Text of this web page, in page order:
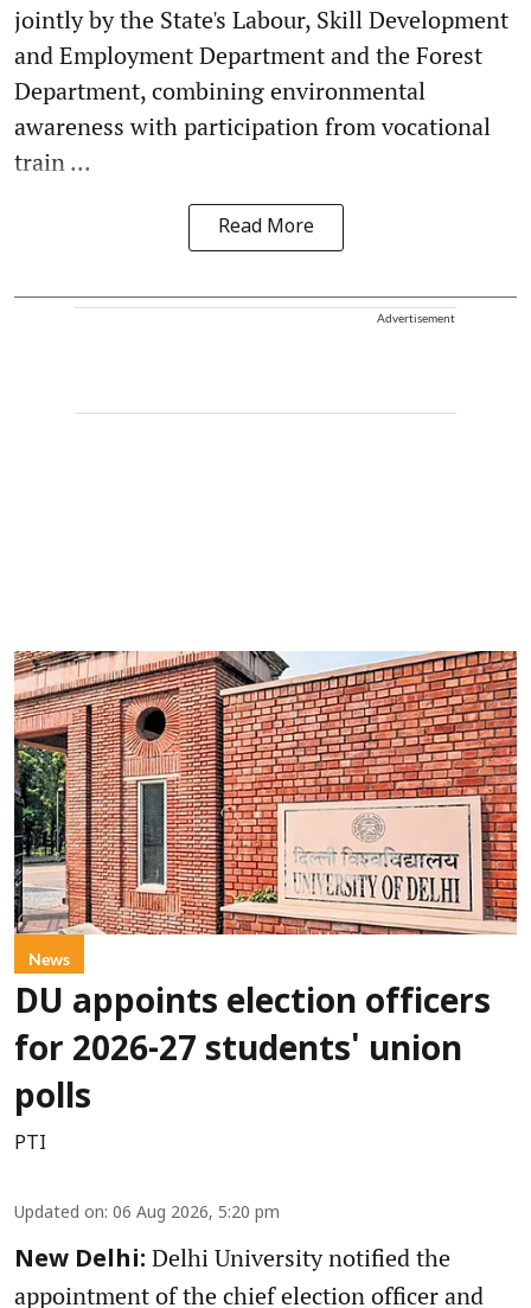
jointly by the State's Labour, Skill Development
and Employment Department and the Forest
Department, combining environmental
awareness with participation from vocational
train ...
Read More
Advertisement
News
DU appoints election officers
for 2026-27 students' union
polls
PTI
Updated on: 06 Aug 2026, 5:20 pm
New Delhi: Delhi University notified the
appointment of the chief election officer and